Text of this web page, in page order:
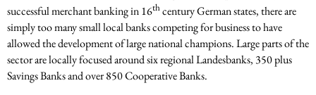
successful merchant banking in 16thcentury German states, there are
simply too many small local banks competing for business to have
allowed the development of large national champions. Large parts of the
sector are locally focused around six regional Landesbanks, 350 plus
Savings Banks and over 850 Cooperative Banks.